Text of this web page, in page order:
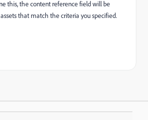
this, the content reference field will be
that match the criteria you specified.